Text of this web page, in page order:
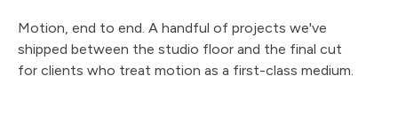
Motion, end to end. A handful of projects we've
shipped between the studio floor and the final cut
for clients who treat motion as a first-class medium.